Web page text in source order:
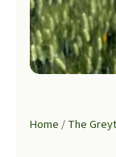
Home/The